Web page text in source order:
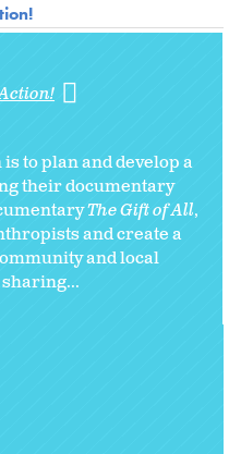
to plan and develop a
their documentary
The Gift of All,
and create a
and local